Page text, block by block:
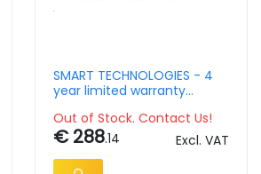
SMART TECHNOLOGIES - 4
year limited warranty
65in
Out of Stock. Contact Us!
€ 288.14 Excl. VAT